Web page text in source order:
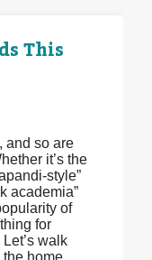
This
and so are
it’s the
style”
academia”
of
for
walk